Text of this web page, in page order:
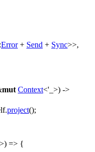
Error+ Send + Sync>>,
mut Context<'_>) ->
project();
) => {